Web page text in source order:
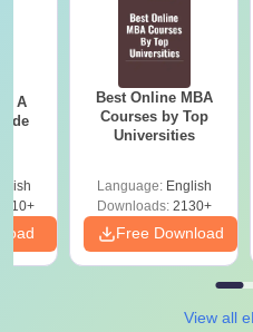
criteria to apply for the
SKCET
SKCET Coimbatore
The
Sri Krishna College of
range from Rs 82,000 to
courses, fees and eligibility
SKCET Coimbatore
Criteria
Fees
- A
Best Online MBA
Courses by Top
Universities
Language: English
Downloads:2130+
Free Download
View all